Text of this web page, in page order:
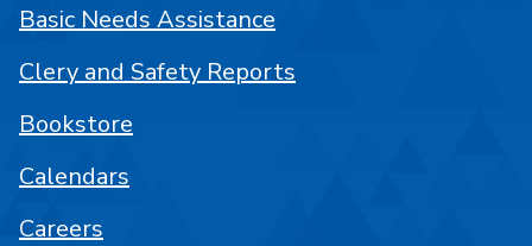
Basic Needs Assistance
Clery and Safety Reports
Bookstore
Calendars
Careers